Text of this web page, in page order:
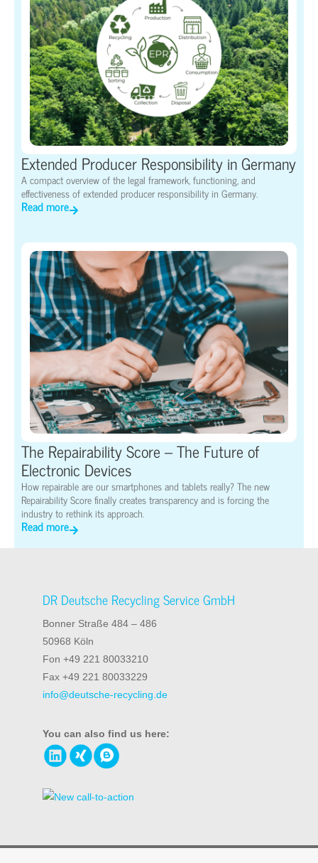
Extended Producer Responsibility in Germany
A compact overview of the legal framework, functioning, and
effectiveness of extended producer responsibility in Germany.
Read more
The Repairability Score – The Future of
Electronic Devices
How repairable are our smartphones and tablets really? The new
Repairability Score finally creates transparency and is forcing the
industry to rethink its approach.
Read more
DR Deutsche Recycling Service GmbH
Bonner Straße 484 – 486
50968 Köln
Fon +49 221 80033210
Fax +49 221 80033229
info@deutsche-recycling.de
You can also find us here: